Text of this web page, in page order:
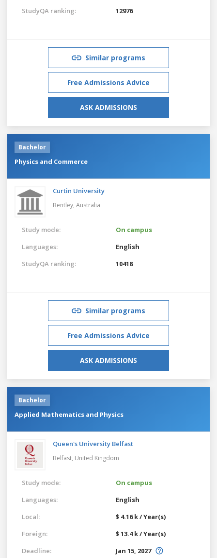
StudyQA ranking:
12976
Similar programs
Free Admissions Advice
ASK ADMISSIONS
Bachelor
Physics and Commerce
Curtin University
Bentley, Australia
Study mode:
On campus
Languages:
English
StudyQA ranking:
10418
Similar programs
Free Admissions Advice
ASK ADMISSIONS
Bachelor
Applied Mathematics and Physics
Queen's University Belfast
Belfast, United Kingdom
Study mode:
On campus
Languages:
English
Local:
$ 4.16 k / Year(s)
Foreign:
$ 13.4 k / Year(s)
Deadline:
Jan 15, 2027